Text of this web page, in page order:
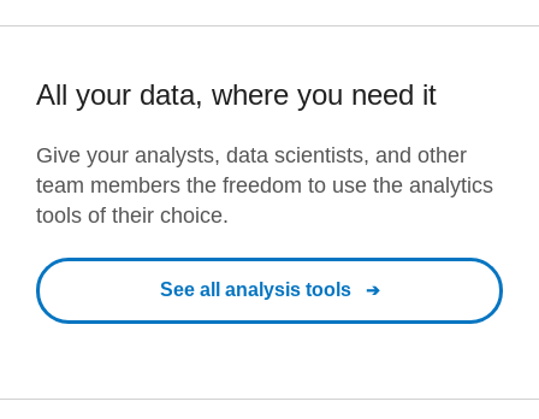
All your data, where you need it
Give your analysts, data scientists, and other
team members the freedom to use the analytics
tools of their choice.
See all analysis tools